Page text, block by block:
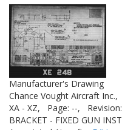
Manufacturer's Drawing
Chance Vought Aircraft Inc.,
XA - XZ,
Page: --,
BRACKET - FIXED GUN